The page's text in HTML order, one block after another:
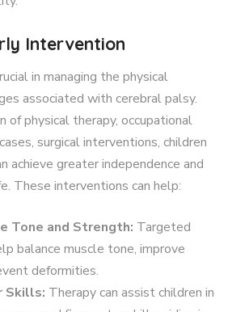
Intervention
in managing the physical
associated with cerebral palsy.
of physical therapy, occupational
surgical interventions, children
achieve greater independence and
These interventions can help:
Tone and Strength: Targeted
balance muscle tone, improve
deformities.
Skills: Therapy can assist children in